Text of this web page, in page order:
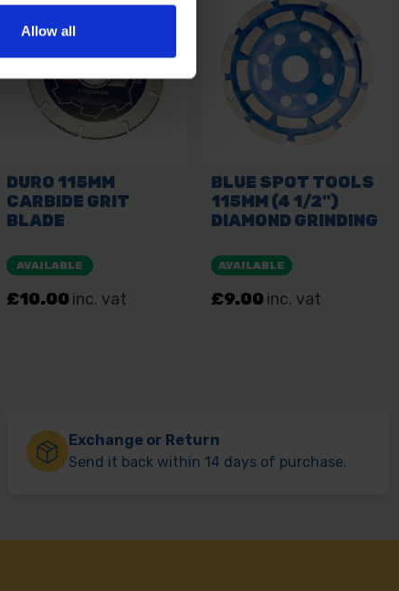
Allow all
Exchange or Return
Send it back within 14 days of purchase.